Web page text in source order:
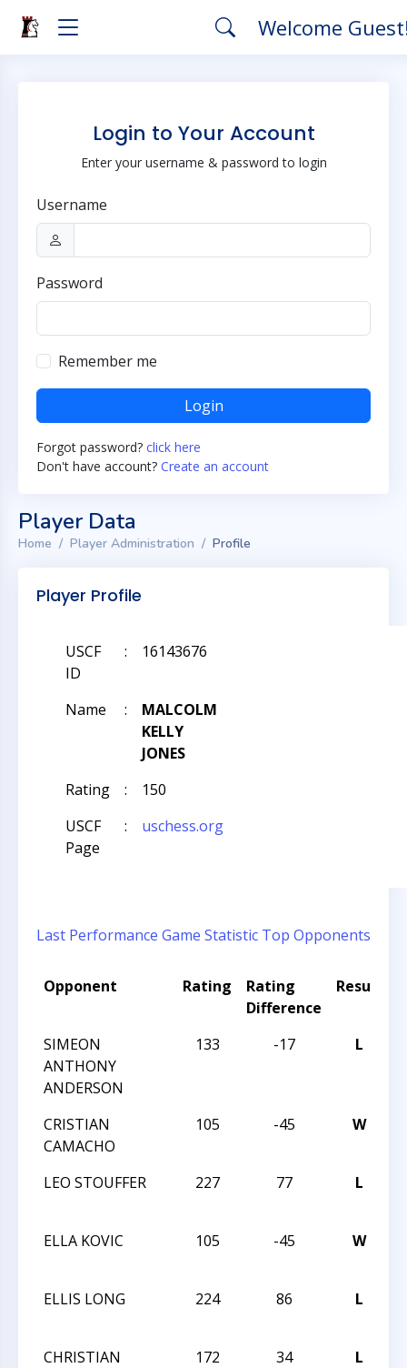
Welcome
Login to Your Account
Enter your username & password to login
Username
Password
Remember me
Login
Forgot password? click here
Don't have account? Create an account
Player Data
Home Player Administration Profile
Player Profile
USCF
ID
: 16143676
Name :
MALCOLM
KELLY
JONES
Rating
:
150
USCF
Page
: uschess.org
Last Performance Game Statistic Top Opponents
Opponent Rating
Rating
Difference
Result
SIMEON
ANTHONY
ANDERSON
133 -17 L
CRISTIAN
CAMACHO
105 -45 W
LEO STOUFFER
227 77 L
ELLA KOVIC
105 -45 W
ELLIS LONG
224 86 L
CHRISTIAN
172 34 L